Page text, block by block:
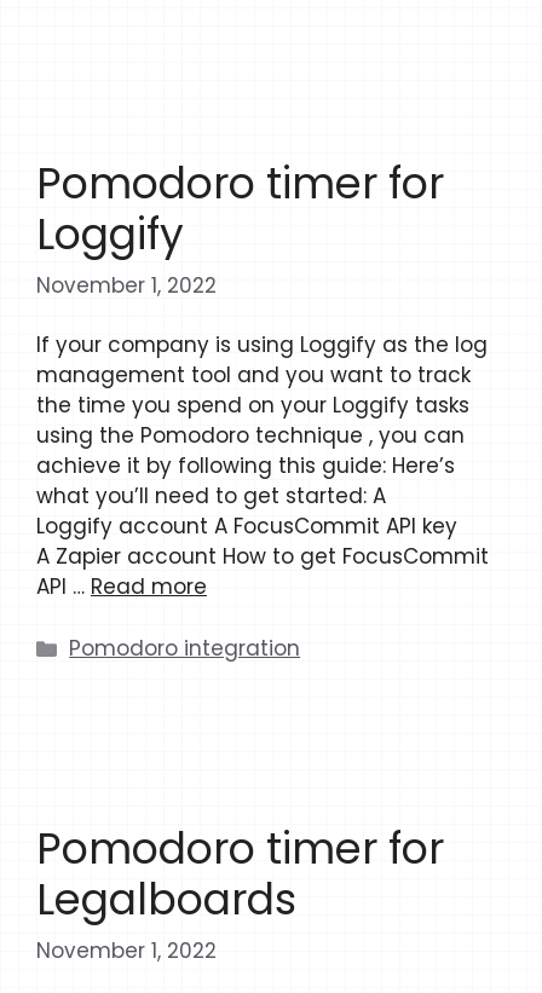
Pomodoro timer for
Loggify
November 1, 2022
If your company is using Loggify as the log
management tool and you want to track
the time you spend on your Loggify tasks
using the Pomodoro technique , you can
achieve it by following this guide: Here’s
what you’ll need to get started: A
Loggify account A FocusCommit API key
A Zapier account How to get FocusCommit
API … Read more
Categories
Pomodoro integration
Pomodoro timer for
Legalboards
November 1, 2022